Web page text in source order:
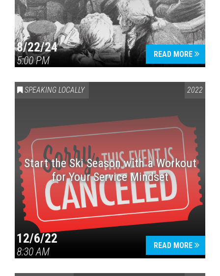
8/22/24
5:00 PM
READ MORE
SPEAKING LOCALLY 2022
Start the Ski Season with a Workout
for Your Service Mindset
12/6/22
8:30 AM
READ MORE